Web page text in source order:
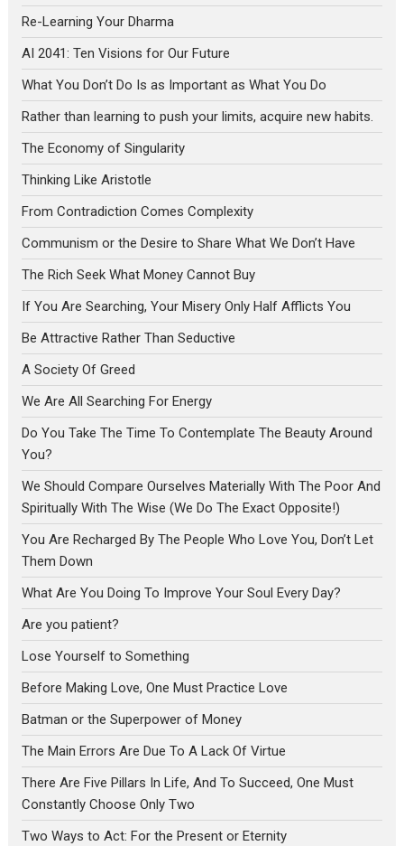
Re-Learning Your Dharma
AI 2041: Ten Visions for Our Future
What You Don’t Do Is as Important as What You Do
Rather than learning to push your limits, acquire new habits.
The Economy of Singularity
Thinking Like Aristotle
From Contradiction Comes Complexity
Communism or the Desire to Share What We Don’t Have
The Rich Seek What Money Cannot Buy
If You Are Searching, Your Misery Only Half Afflicts You
Be Attractive Rather Than Seductive
A Society Of Greed
We Are All Searching For Energy
Do You Take The Time To Contemplate The Beauty Around
You?
We Should Compare Ourselves Materially With The Poor And
Spiritually With The Wise (We Do The Exact Opposite!)
You Are Recharged By The People Who Love You, Don’t Let
Them Down
What Are You Doing To Improve Your Soul Every Day?
Are you patient?
Lose Yourself to Something
Before Making Love, One Must Practice Love
Batman or the Superpower of Money
The Main Errors Are Due To A Lack Of Virtue
There Are Five Pillars In Life, And To Succeed, One Must
Constantly Choose Only Two
Two Ways to Act: For the Present or Eternity